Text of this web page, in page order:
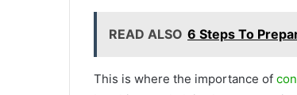
READ ALSO 6 Steps To
This is where the importance of